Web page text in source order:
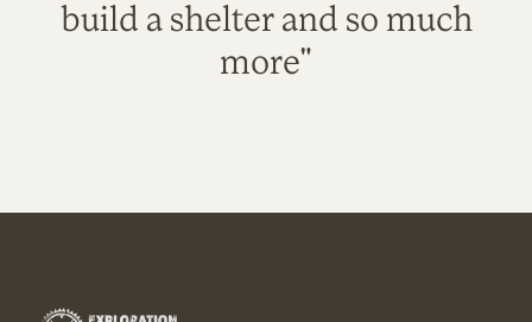
build a shelter and so much
more"